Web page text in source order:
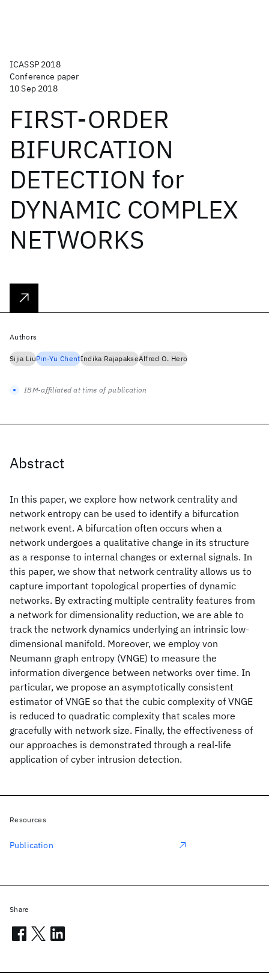
ICASSP 2018
Conference paper
10 Sep 2018
FIRST-ORDER
BIFURCATION
DETECTION for
DYNAMIC COMPLEX
NETWORKS
Abstract
In this paper, we explore how network centrality and
network entropy can be used to identify a bifurcation
network event. A bifurcation often occurs when a
network undergoes a qualitative change in its structure
as a response to internal changes or external signals. In
this paper, we show that network centrality allows us to
capture important topological properties of dynamic
networks. By extracting multiple centrality features from
a network for dimensionality reduction, we are able to
track the network dynamics underlying an intrinsic low-
dimensional manifold. Moreover, we employ von
Neumann graph entropy (VNGE) to measure the
information divergence between networks over time. In
particular, we propose an asymptotically consistent
estimator of VNGE so that the cubic complexity of VNGE
is reduced to quadratic complexity that scales more
gracefully with network size. Finally, the effectiveness of
our approaches is demonstrated through a real-life
application of cyber intrusion detection.
Authors
Sijia LiuPin-Yu ChentIndika RajapakseAlfred O. Hero
IBM-affiliated at time of publication
Resources
Publication
Share